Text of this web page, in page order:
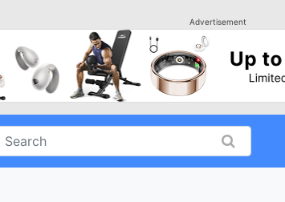
Advertisement